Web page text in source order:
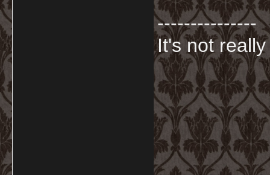
---------------
It's not